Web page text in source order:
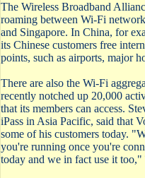
The Wireless Broadband
roaming between Wi-Fi
and Singapore. In China, for
its Chinese customers free
points, such as airports, major
There are also the Wi-Fi
recently notched up 20,000
that its members can access.
iPass in Asia Pacific, said that
some of his customers today.
you're running once you're
today and we in fact use it too,"